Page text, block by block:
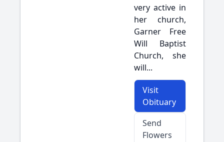
very active in
her church,
Garner Free
Will Baptist
Church, she
will...
Visit
Obituary
Send
Flowers